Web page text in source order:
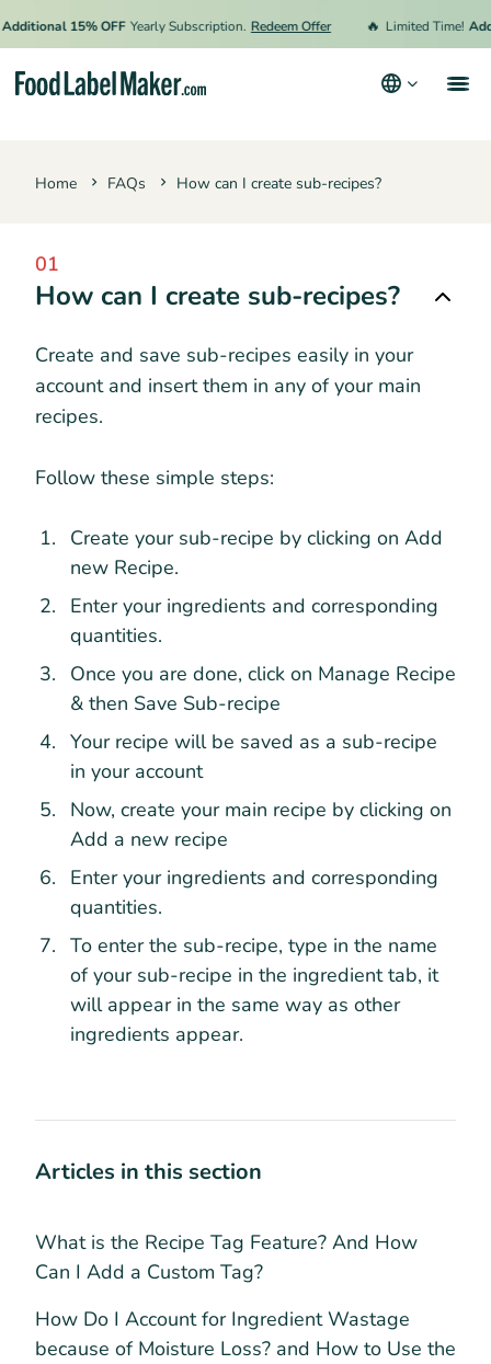
15% OFF Yearly Subscription. Redeem Offer 🔥 Limited Time!
Home FAQs How can I create sub-recipes?
Articles in this section
What is the Recipe Tag Feature? And How
Can I Add a Custom Tag?
How Do I Account for Ingredient Wastage
because of Moisture Loss? and How to Use the
01
How can I create sub-recipes?
Create and save sub-recipes easily in your
account and insert them in any of your main
recipes.
Follow these simple steps:
Create your sub-recipe by clicking on Add
new Recipe.
Enter your ingredients and corresponding
quantities.
Once you are done, click on Manage Recipe
& then Save Sub-recipe
Your recipe will be saved as a sub-recipe
in your account
Now, create your main recipe by clicking on
Add a new recipe
Enter your ingredients and corresponding
quantities.
To enter the sub-recipe, type in the name
of your sub-recipe in the ingredient tab, it
will appear in the same way as other
ingredients appear.
Hire an Expert
Terms & Conditions